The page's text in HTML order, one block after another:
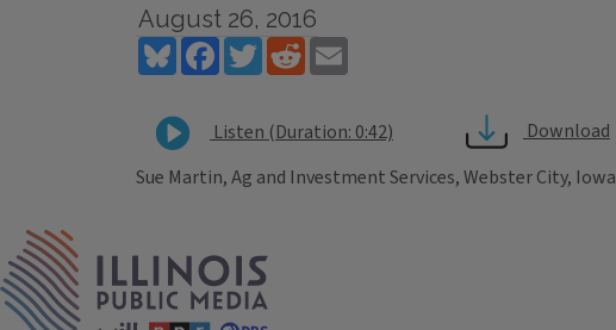
August 26, 2016
BlueskyFacebookTwitterReddit
Listen (Duration: 0:42)
Download
Sue Martin, Ag and Investment Services, Webster City, Iowa